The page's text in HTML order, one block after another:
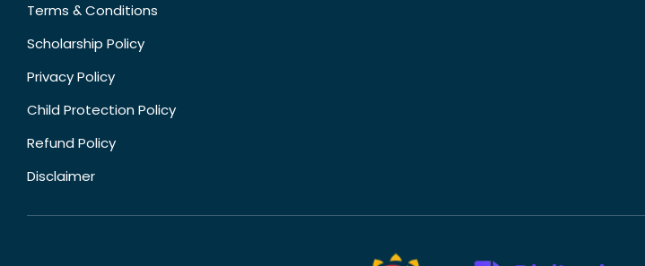
Terms & Conditions
Scholarship Policy
Privacy Policy
Child Protection Policy
Refund Policy
Disclaimer